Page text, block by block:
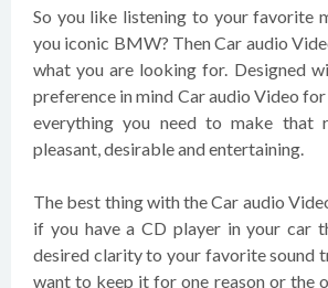
So you like listening to your favorite
you iconic BMW? Then Car audio
what you are looking for. Designed
preference in mind Car audio Video
everything you need to make that
pleasant, desirable and entertaining.
The best thing with the Car audio
if you have a CD player in your car
desired clarity to your favorite sound
want to keep it for one reason or the